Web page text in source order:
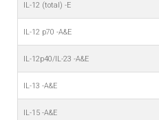
IL-12 (total) -E
IL-12 p70 -A&E
IL-12p40/IL-23 -A&E
IL-13 -A&E
IL-15 -A&E